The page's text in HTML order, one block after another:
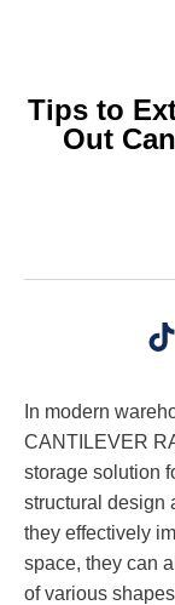
Tips to
Out
In modern
CANTILEVER
storage solution
structural design
they effectively
space, they can
of various